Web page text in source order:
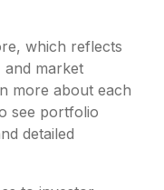
which reflects
and market
more about each
see portfolio
detailed